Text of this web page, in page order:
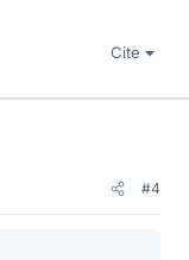
Cite
#4